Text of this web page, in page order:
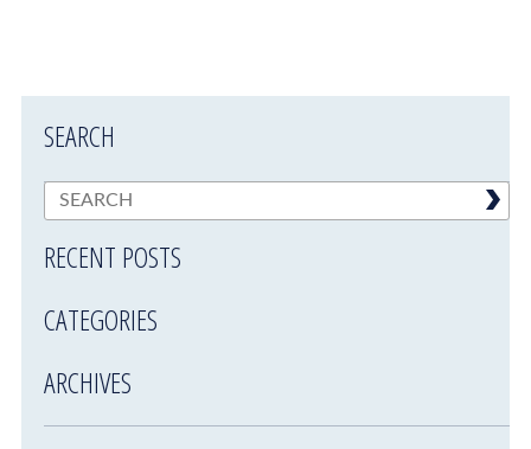
SEARCH
RECENT POSTS
CATEGORIES
ARCHIVES